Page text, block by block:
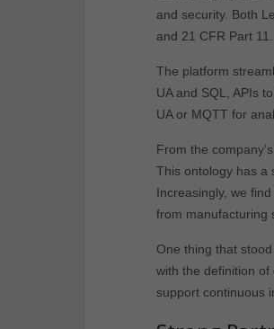
and security. Both
and 21 CFR Part 11.
The platform
UA and SQL, APIs
UA or MQTT for
From the
This ontology has a
Increasingly, we
from manufacturing
One thing that
with the definition
support continuous